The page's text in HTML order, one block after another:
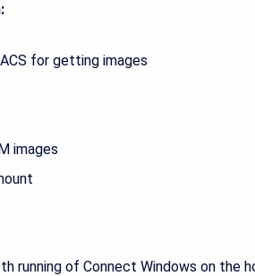
for getting images
images
running of Connect Windows on the